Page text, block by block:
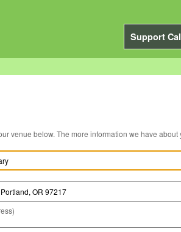
Support
You can edit the details of your venue below. The more